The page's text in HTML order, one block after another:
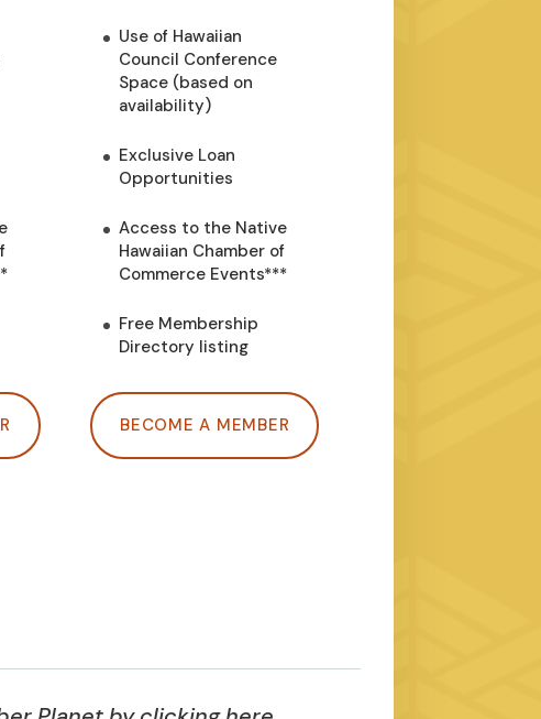
Use of Hawaiian
Council Conference
Space (based on
availability)
Exclusive Loan
Opportunities
Access to the Native
Hawaiian Chamber of
Commerce Events***
Free Membership
Directory listing
BECOME A MEMBER